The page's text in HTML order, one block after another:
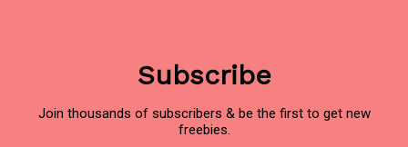
Subscribe
Join thousands of subscribers & be the first to get new
freebies.